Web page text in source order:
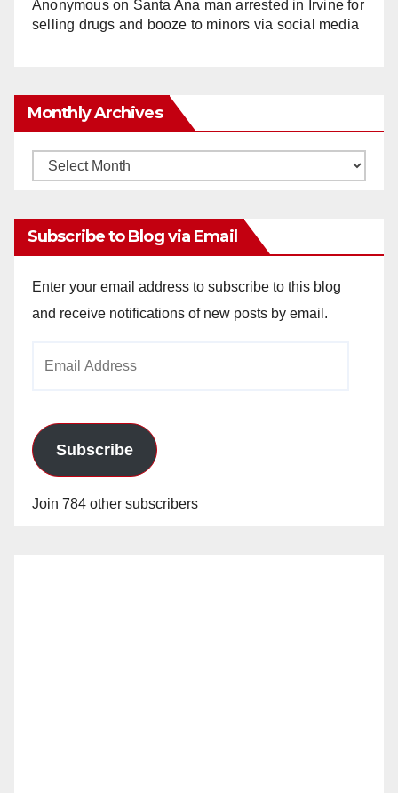
Anonymouson Santa Ana man arrested in Irvine for
selling drugs and booze to minors via social media
Monthly Archives
Monthly
Subscribe to Blog via Email
Enter your email address to subscribe to this blog
and receive notifications of new posts by email.
Subscribe
Join 784 other subscribers